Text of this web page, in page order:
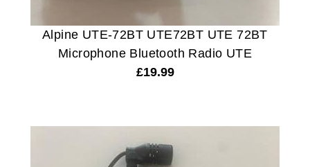
Alpine UTE-72BT UTE72BT UTE 72BT
Microphone Bluetooth Radio UTE
£19.99